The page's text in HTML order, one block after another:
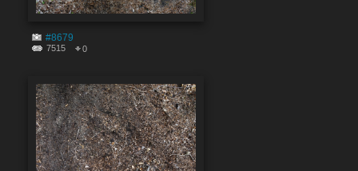
#8679
7515 0